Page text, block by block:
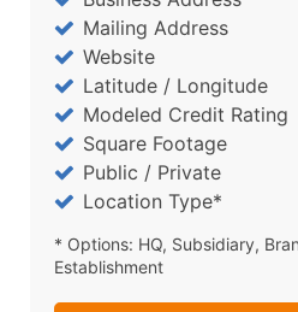
Mailing Address
Website
Latitude / Longitude
Modeled Credit Rating
Square Footage
Public / Private
Location Type*
* Options: HQ, Subsidiary,
Establishment